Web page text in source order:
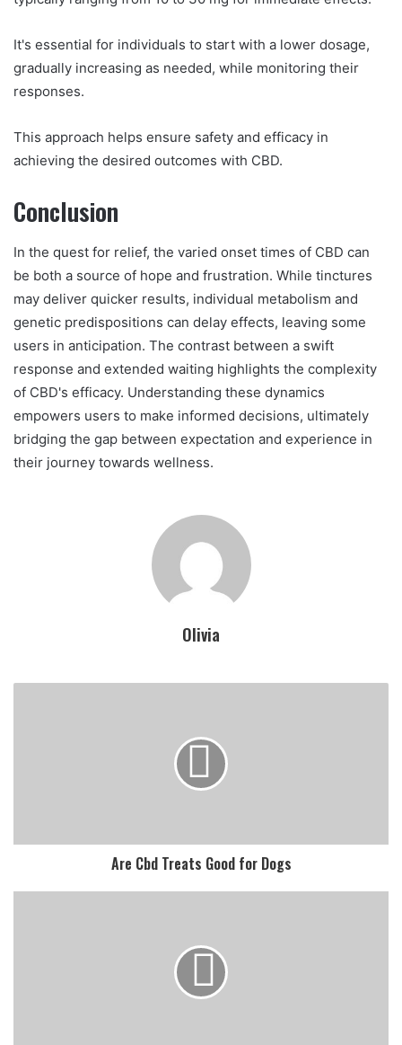
It's essential for individuals to start with a lower dosage,
gradually increasing as needed, while monitoring their
responses.
This approach helps ensure safety and efficacy in
achieving the desired outcomes with CBD.
Conclusion
In the quest for relief, the varied onset times of CBD can
be both a source of hope and frustration. While tinctures
may deliver quicker results, individual metabolism and
genetic predispositions can delay effects, leaving some
users in anticipation. The contrast between a swift
response and extended waiting highlights the complexity
of CBD's efficacy. Understanding these dynamics
empowers users to make informed decisions, ultimately
bridging the gap between expectation and experience in
their journey towards wellness.
Olivia
Are Cbd Treats Good for Dogs